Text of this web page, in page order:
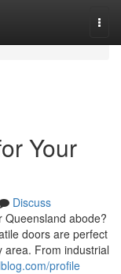
Your
Discuss
Queensland abode?
doors are perfect
area. From industrial
profile